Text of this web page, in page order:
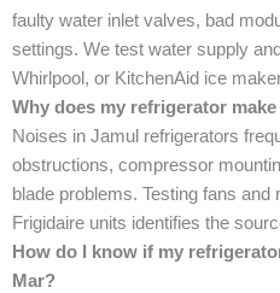
faulty water inlet valves, bad
settings. We test water supply
Whirlpool, or KitchenAid ice
Why does my refrigerator
Noises in Jamul refrigerators
obstructions, compressor
blade problems. Testing fans
Frigidaire units identifies the
How do I know if my
Mar?